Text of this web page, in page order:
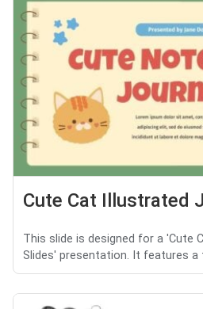
Cute Cat Illustrated
This slide is designed for a 'Cute
Slides' presentation. It features a